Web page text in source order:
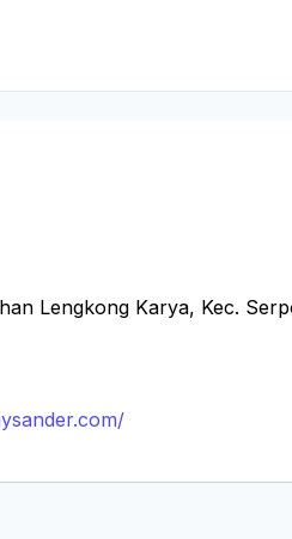
Lengkong Karya, Kec.